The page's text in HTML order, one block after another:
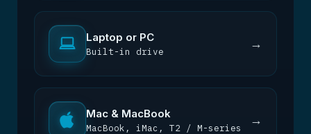
Laptop or PC
Built-in drive
→
Mac & MacBook
MacBook, iMac, T2 / M-series
→